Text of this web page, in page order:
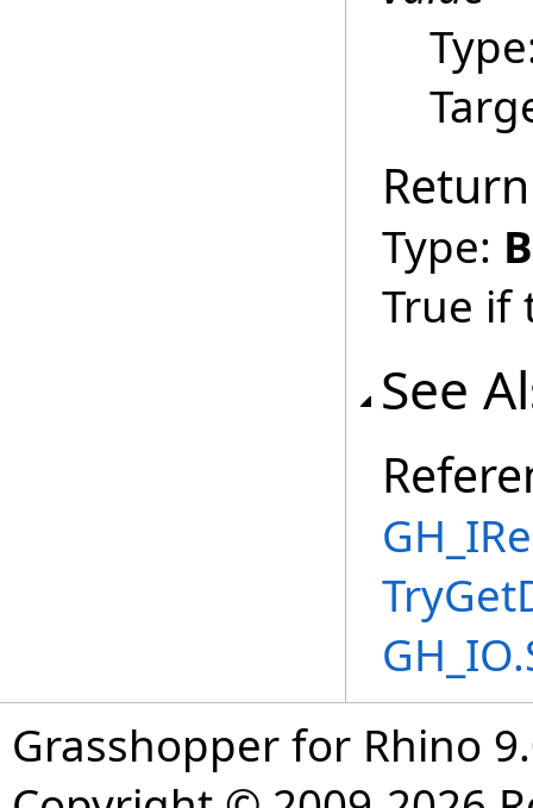
Type:
True if
See
Grasshopper for Rhino